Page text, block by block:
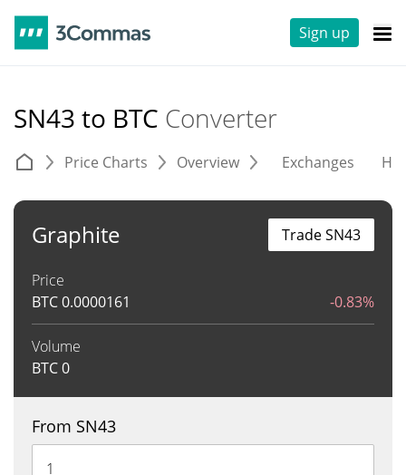
Sign up
SN43 to BTC Converter
Price Charts Overview Exchanges
Graphite
Price
BTC0.0000161 -0.83%
Volume
BTC0
Trade SN43
From SN43